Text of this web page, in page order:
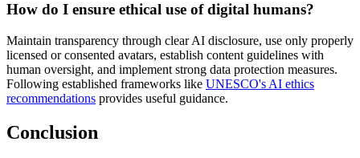
How do I ensure ethical use of digital humans?
Maintain transparency through clear AI disclosure, use only properly
licensed or consented avatars, establish content guidelines with
human oversight, and implement strong data protection measures.
Following established frameworks like UNESCO's AI ethics
recommendations provides useful guidance.
Conclusion